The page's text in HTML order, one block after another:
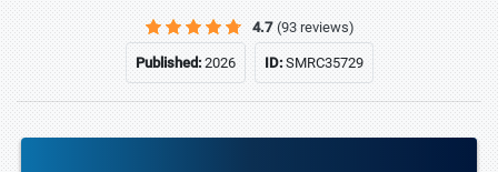
4.7 (93 reviews)
Published:2026 ID:SMRC35729